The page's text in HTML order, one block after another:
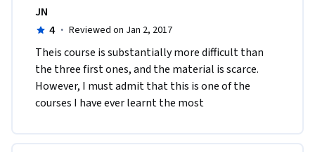
JN
4 · Reviewed on Jan 2, 2017
Theis course is substantially more difficult than
the three first ones, and the material is scarce.
However, I must admit that this is one of the
courses I have ever learnt the most